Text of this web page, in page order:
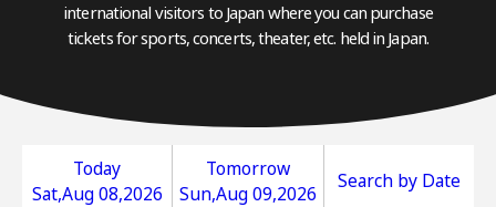
international visitors to Japan where you can purchase
tickets for sports, concerts, theater, etc. held in Japan.
Today
Sat,Aug 08,2026
Tomorrow
Sun,Aug 09,2026
Search by Date